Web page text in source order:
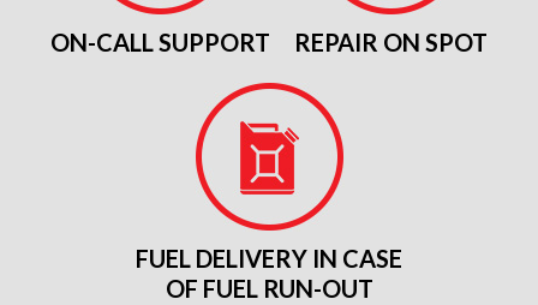
ON-CALL SUPPORT REPAIR ON SPOT
FUEL DELIVERY IN CASE
OF FUEL RUN-OUT